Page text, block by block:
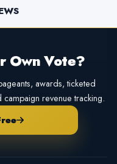
Own Vote?
awards, ticketed
revenue tracking.